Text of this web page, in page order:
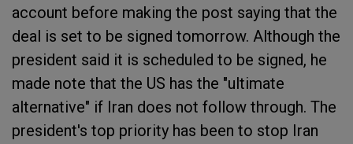
account before making the post saying that the
deal is set to be signed tomorrow. Although the
president said it is scheduled to be signed, he
made note that the US has the "ultimate
alternative" if Iran does not follow through. The
president's top priority has been to stop Iran